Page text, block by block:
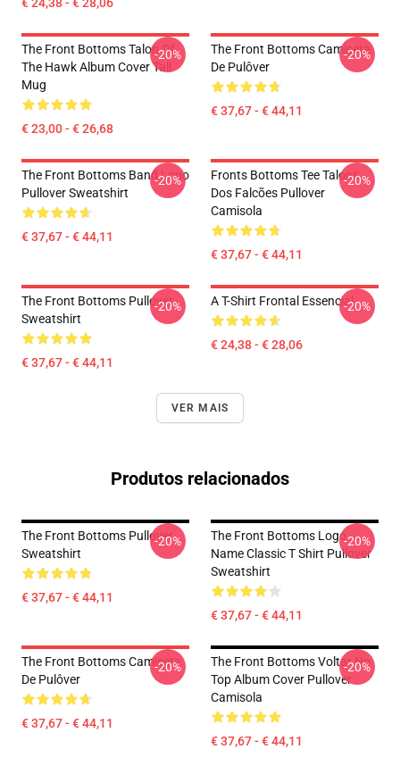
The Front Bottoms Talon Of
The Hawk Album Cover Tall
Mug
€ 23,00 - € 26,68
-20%
The Front Bottoms Camiseta
De Pulôver
€ 37,67 - € 44,11
-20%
The Front Bottoms Band Logo
Pullover Sweatshirt
€ 37,67 - € 44,11
-20%
Fronts Bottoms Tee Talons
Dos Falcões Pullover
Camisola
€ 37,67 - € 44,11
-20%
The Front Bottoms Pullover
Sweatshirt
€ 37,67 - € 44,11
-20% A T-Shirt Frontal Essencial
€ 24,38 - € 28,06
-20%
VER MAIS
Produtos relacionados
The Front Bottoms Pullover
Sweatshirt
€ 37,67 - € 44,11
-20%
The Front Bottoms Logo
Name Classic T Shirt Pullover
Sweatshirt
€ 37,67 - € 44,11
-20%
The Front Bottoms Camiseta
De Pulôver
€ 37,67 - € 44,11
-20%
The Front Bottoms Voltar No
Top Album Cover Pullover
Camisola
€ 37,67 - € 44,11
-20%